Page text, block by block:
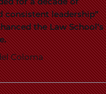
consistent leadership”
the Law School’s
Coloma